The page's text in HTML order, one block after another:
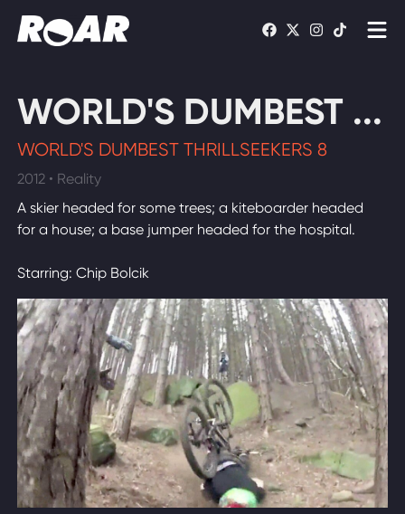
Schedule
Find On TV
WATCH LIVE
WORLD'S DUMBEST ...
WORLD'S DUMBEST THRILLSEEKERS 8
2012 • Reality
A skier headed for some trees; a kiteboarder headed
for a house; a base jumper headed for the hospital.
Starring: Chip Bolcik